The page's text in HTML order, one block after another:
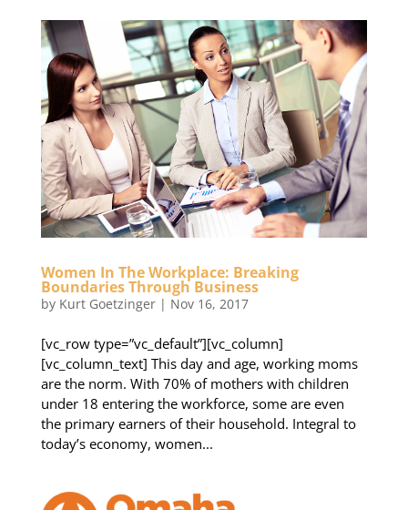
Women In The Workplace: Breaking
Boundaries Through Business
by Kurt Goetzinger| Nov 16, 2017
[vc_row type=”vc_default”][vc_column]
[vc_column_text] This day and age, working moms
are the norm. With 70% of mothers with children
under 18 entering the workforce, some are even
the primary earners of their household. Integral to
today’s economy, women...